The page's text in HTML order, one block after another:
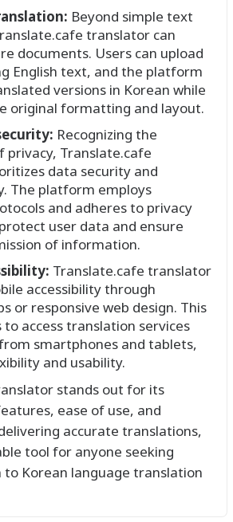
Beyond simple text
translator can
documents. Users can upload
English text, and the platform
versions in Korean while
original formatting and layout.
Recognizing the
privacy, Translate.cafe
data security and
The platform employs
and adheres to privacy
user data and ensure
of information.
Translate.cafe translator
accessibility through
or responsive web design. This
to access translation services
smartphones and tablets,
and usability.
stands out for its
ease of use, and
accurate translations,
tool for anyone seeking
to Korean language translation